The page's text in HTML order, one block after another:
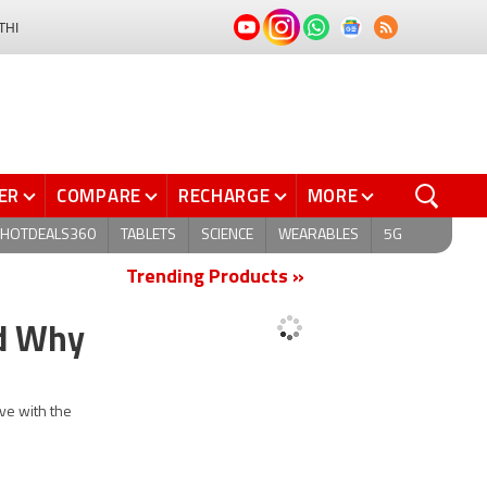
COMPARE RECHARGE MORE
HOTDEALS360 TABLETS SCIENCE WEARABLES 5G
Why
with the
Trending Products »